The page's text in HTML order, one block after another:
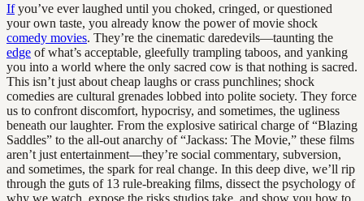
Ifyou’ve ever laughed until you choked, cringed, or questioned
your own taste, you already know the power of movie shock
comedy movies. They’re the cinematic daredevils—taunting the
edge of what’s acceptable, gleefully trampling taboos, and yanking
you into a world where the only sacred cow is that nothing is sacred.
This isn’t just about cheap laughs or crass punchlines; shock
comedies are cultural grenades lobbed into polite society. They force
us to confront discomfort, hypocrisy, and sometimes, the ugliness
beneath our laughter. From the explosive satirical charge of “Blazing
Saddles” to the all-out anarchy of “Jackass: The Movie,” these films
aren’t just entertainment—they’re social commentary, subversion,
and sometimes, the spark for real change. In this deep dive, we’ll rip
through the guts of 13 rule-breaking films, dissect the psychology of
why we watch, expose the risks studios take, and show you how to